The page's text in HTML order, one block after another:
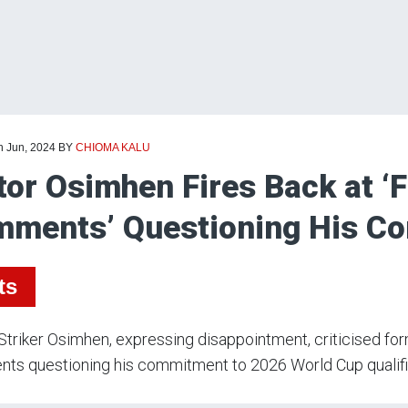
Jun, 2024 BY CHIOMA KALU
Osimhen Fires Back at
Questioning His
Osimhen, expressing disappointment, criticised
questioning his commitment to 2026 World Cup